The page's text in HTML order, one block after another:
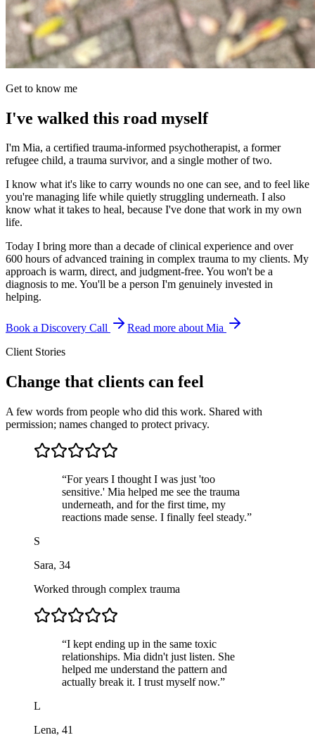
Get to know me
I've walked this road myself
I'm Mia, a certified trauma-informed psychotherapist, a former
refugee child, a trauma survivor, and a single mother of two.
I know what it's like to carry wounds no one can see, and to feel like
you're managing life while quietly struggling underneath. I also
know what it takes to heal, because I've done that work in my own
life.
Today I bring more than a decade of clinical experience and over
600 hours of advanced training in complex trauma to my clients. My
approach is warm, direct, and judgment-free. You won't be a
diagnosis to me. You'll be a person I'm genuinely invested in
helping.
Book a Discovery Call
Read more about Mia
Client Stories
Change that clients can feel
A few words from people who did this work. Shared with
permission; names changed to protect privacy.
“For years I thought I was just 'too
sensitive.' Mia helped me see the trauma
underneath, and for the first time, my
reactions made sense. I finally feel steady.”
S
Sara, 34
Worked through complex trauma
“I kept ending up in the same toxic
relationships. Mia didn't just listen. She
helped me understand the pattern and
actually break it. I trust myself now.”
L
Lena, 41